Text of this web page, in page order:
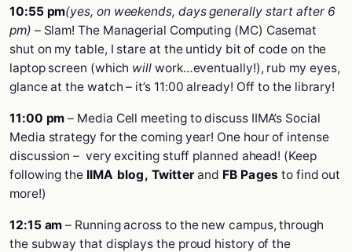
10:55 pm(yes, on weekends, days generally start after 6
pm) – Slam! The Managerial Computing (MC) Casemat
shut on my table, I stare at the untidy bit of code on the
laptop screen (which will work…eventually!), rub my eyes,
glance at the watch – it’s 11:00 already! Off to the library!
11:00 pm – Media Cell meeting to discuss IIMA’s Social
Media strategy for the coming year! One hour of intense
discussion – very exciting stuff planned ahead! (Keep
following the IIMA blog, Twitter and FB Pages to find out
more!)
12:15 am – Running across to the new campus, through
the subway that displays the proud history of the